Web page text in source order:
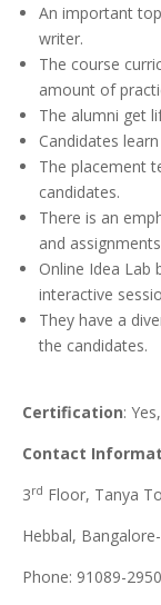
An important
writer.
The course
amount of
The alumni get
Candidates
The placement
candidates.
There is an
and
Online Idea Lab
interactive
They have a
the candidates.
Certification:
Contact
3rd Floor, Tanya
Hebbal,
Phone: 91089-